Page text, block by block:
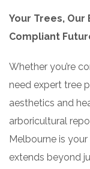
Your Trees, Our
Compliant
Whether you’re
need expert tree
aesthetics and
arboricultural
Melbourne is
extends beyond